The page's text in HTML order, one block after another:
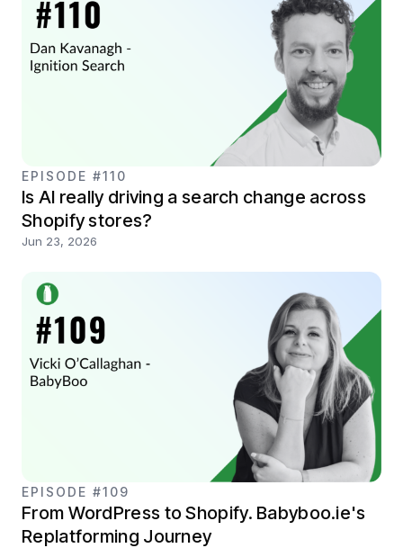
EPISODE #110
Is AI really driving a search change across
Shopify stores?
Jun 23, 2026
EPISODE #109
From WordPress to Shopify. Babyboo.ie's
Replatforming Journey